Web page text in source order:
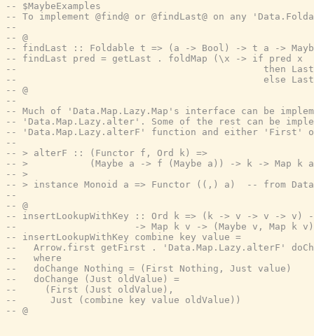
-- $MaybeExamples
-- To implement @find@ or @findLast@ on any
--
-- @
-- findLast :: Foldable t => (a -> Bool) -> t a ->
-- findLast pred = getLast . foldMap (\x -> if pred x
--                                            then Last
--                                            else Last
-- @
--
-- Much of 'Data.Map.Lazy.Map's interface can be
-- 'Data.Map.Lazy.alter'. Some of the rest can be
-- 'Data.Map.Lazy.alterF' function and either 'First'
--
-- > alterF :: (Functor f, Ord k) =>
-- >           (Maybe a -> f (Maybe a)) -> k -> Map k
-- >
-- > instance Monoid a => Functor ((,) a)  -- from
--
-- @
-- insertLookupWithKey :: Ord k => (k -> v -> v -> v)
--                     -> Map k v -> (Maybe v, Map k v)
-- insertLookupWithKey combine key value =
--   Arrow.first getFirst . 'Data.Map.Lazy.alterF'
--   where
--   doChange Nothing = (First Nothing, Just value)
--   doChange (Just oldValue) =
--     (First (Just oldValue),
--      Just (combine key value oldValue))
-- @